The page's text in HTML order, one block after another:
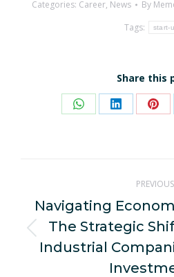
Categories: Career, News By
Tags:
start-
Share this
Share Share
navigation
PREVIOUS
Navigating
The Strategic
Industrial